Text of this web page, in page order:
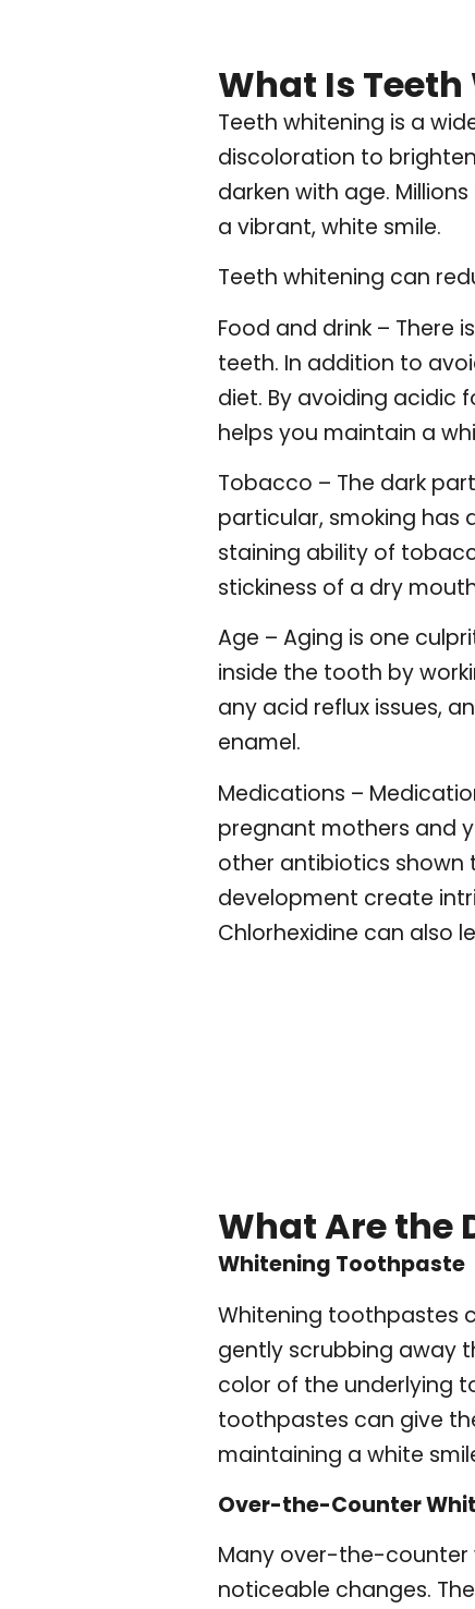
What Is
Teeth whitening is a
discoloration to
darken with age.
a vibrant, white smile.
Teeth whitening can
Food and drink –
teeth. In addition to
diet. By avoiding acidic
helps you maintain a
Tobacco – The dark
particular, smoking has
staining ability of
stickiness of a dry
Age – Aging is one
inside the tooth by
any acid reflux issues,
enamel.
Medications –
pregnant mothers and
other antibiotics shown
development create
Chlorhexidine can also
What Are the
Whitening Toothpaste
Whitening toothpastes
gently scrubbing away
color of the underlying
toothpastes can give
maintaining a white
Over-the-Counter
Many over-the-counter
noticeable changes.